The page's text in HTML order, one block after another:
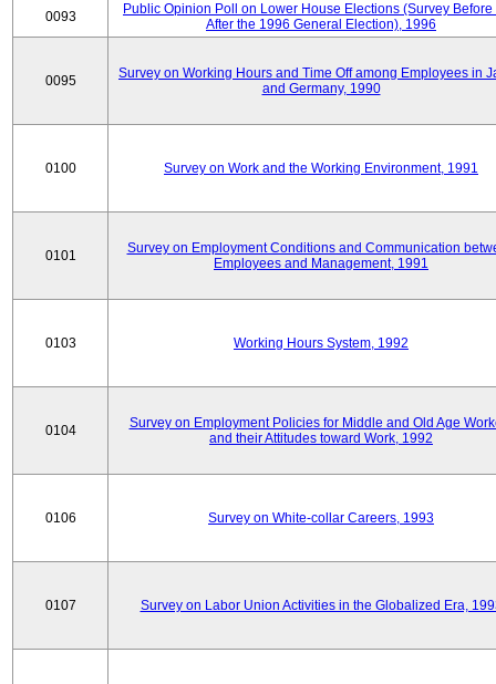
0093
Public Opinion Poll on Lower House Elections (Survey Before
After the 1996 General Election), 1996
0095
Survey on Working Hours and Time Off among Employees in
and Germany, 1990
0100 Survey on Work and the Working Environment, 1991
0101
Survey on Employment Conditions and Communication
Employees and Management, 1991
0103 Working Hours System, 1992
0104
Survey on Employment Policies for Middle and Old Age
and their Attitudes toward Work, 1992
0106 Survey on White-collar Careers, 1993
0107 Survey on Labor Union Activities in the Globalized Era,